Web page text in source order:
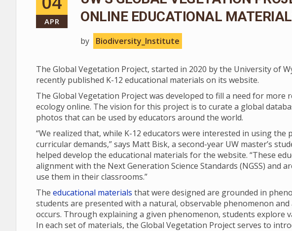
APR
ONLINE EDUCATIONAL
by Biodiversity_Institute
The Global Vegetation Project, started in 2020 by the University of
recently published K-12 educational materials on its website.
The Global Vegetation Project was developed to fill a need for more
ecology online. The vision for this project is to curate a global
photos that can be used by educators around the world.
“We realized that, while K-12 educators were interested in using
curricular demands,” says Matt Bisk, a second-year UW master’s
helped develop the educational materials for the website. “These
alignment with the Next Generation Science Standards (NGSS) and
use them in their classrooms.”
The educational materials that were designed are grounded in
students are presented with a natural, observable phenomenon
occurs. Through explaining a given phenomenon, students explore
In each set of materials, the Global Vegetation Project serves to